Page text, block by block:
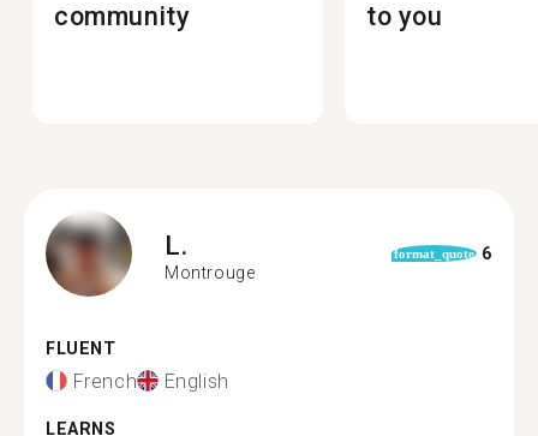
community
to you
L.
Montrouge
format_quote 6
FLUENT
French English
LEARNS